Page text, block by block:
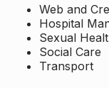
Web and
Hospital
Sexual
Social Care
Transport